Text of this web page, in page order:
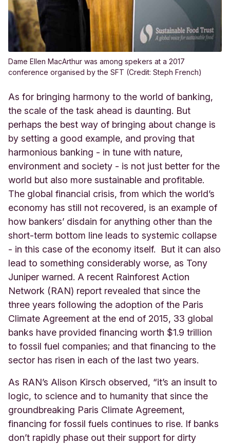
Dame Ellen MacArthur was among spekers at a 2017
conference organised by the SFT (Credit: Steph French)
As for bringing harmony to the world of banking,
the scale of the task ahead is daunting. But
perhaps the best way of bringing about change is
by setting a good example, and proving that
harmonious banking - in tune with nature,
environment and society - is not just better for the
world but also more sustainable and profitable.
The global financial crisis, from which the world’s
economy has still not recovered, is an example of
how bankers’ disdain for anything other than the
short-term bottom line leads to systemic collapse
- in this case of the economy itself. But it can also
lead to something considerably worse, as Tony
Juniper warned. A recent Rainforest Action
Network (RAN) report revealed that since the
three years following the adoption of the Paris
Climate Agreement at the end of 2015, 33 global
banks have provided financing worth $1.9 trillion
to fossil fuel companies; and that financing to the
sector has risen in each of the last two years.
As RAN’s Alison Kirsch observed, “it’s an insult to
logic, to science and to humanity that since the
groundbreaking Paris Climate Agreement,
financing for fossil fuels continues to rise. If banks
don’t rapidly phase out their support for dirty